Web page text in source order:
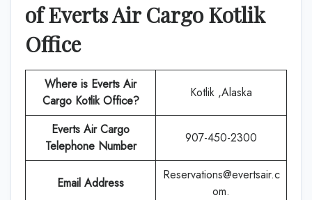
of Everts Air Cargo Kotlik
Office
Where is Everts Air
Cargo KotlikOffice?
Kotlik ,Alaska
Everts Air Cargo
Telephone Number
907-450-2300
Email Address
Reservations@evertsair.c
om.